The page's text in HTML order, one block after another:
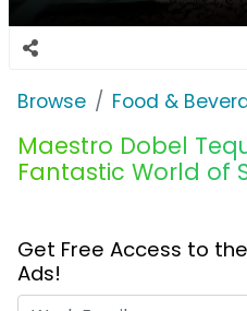
Browse Food &
Maestro Dobel
Fantastic World of
Get Free Access to
Ads!